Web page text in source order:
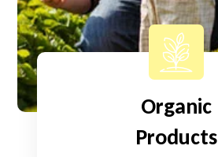
Organic
Products